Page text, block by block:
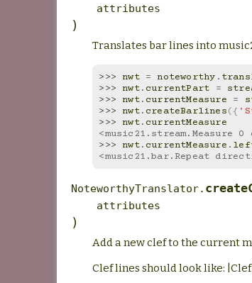
attributes
)
Translates bar lines into
>>> nwt = noteworthy .
>>> nwt. currentPart =
>>> nwt. currentMeasure =
>>> nwt. createBarlines({
>>> nwt. currentMeasure
<music21.stream.Measure
>>> nwt. currentMeasure .
<music21.bar.Repeat
NoteworthyTranslator.
attributes
)
Add a new clef to the current
Clef lines should look like: